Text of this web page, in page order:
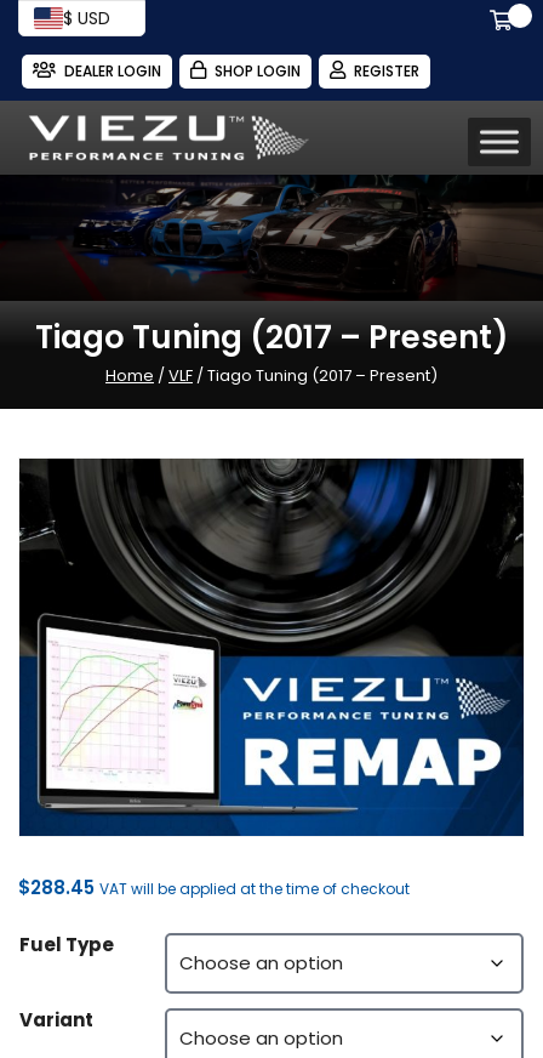
$ USD
DEALER LOGIN SHOP LOGIN REGISTER
Tiago Tuning (2017 – Present)
Home /VLF / Tiago Tuning (2017 – Present)
$288.45 VAT will be applied at the time of checkout
Fuel Type
Variant